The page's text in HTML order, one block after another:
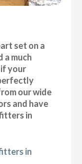
set on a
a much
your
our wide
and have
in
in